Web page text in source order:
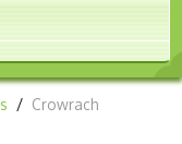
/ Crowrach